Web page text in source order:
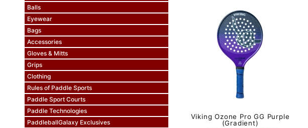
Balls
Eyewear
Bags
Accessories
Gloves & Mitts
Grips
Clothing
Rules of Paddle Sports
Paddle Sport Courts
Paddle Technologies
PaddleballGalaxy Exclusives
Viking Ozone Pro GG Purple
(Gradient)